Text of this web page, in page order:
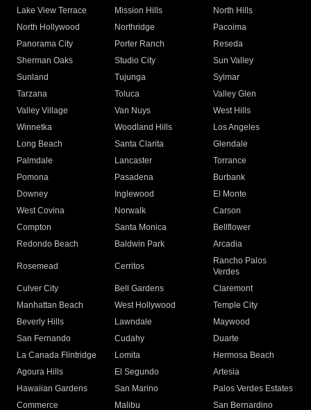
Lake View Terrace
Mission Hills
North Hills
North Hollywood
Northridge
Pacoima
Panorama City
Porter Ranch
Reseda
Sherman Oaks
Studio City
Sun Valley
Sunland
Tujunga
Sylmar
Tarzana
Toluca
Valley Glen
Valley Village
Van Nuys
West Hills
Winnetka
Woodland Hills
Los Angeles
Long Beach
Santa Clarita
Glendale
Palmdale
Lancaster
Torrance
Pomona
Pasadena
Burbank
Downey
Inglewood
El Monte
West Covina
Norwalk
Carson
Compton
Santa Monica
Bellflower
Redondo Beach
Baldwin Park Arcadia
Rosemead Cerritos
Rancho Palos
Verdes
Culver City
Bell Gardens
Claremont
Manhattan Beach
West Hollywood
Temple City
Beverly Hills
Lawndale
Maywood
San Fernando
Cudahy
Duarte
La Canada Flintridge
Lomita
Hermosa Beach
Agoura Hills
El Segundo
Artesia
Hawaiian Gardens
San Marino
Palos Verdes Estates
Commerce
Malibu
San Bernardino